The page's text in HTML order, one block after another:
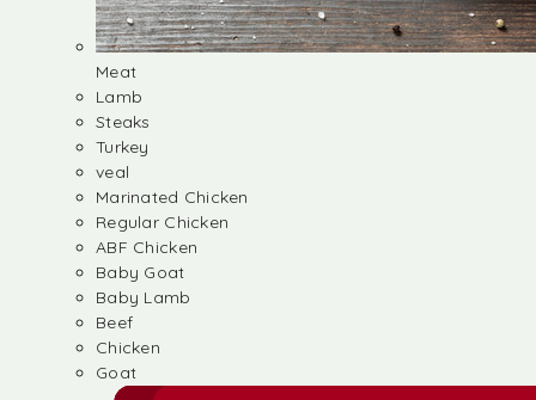
Meat
Lamb
Steaks
Turkey
veal
Marinated Chicken
Regular Chicken
ABF Chicken
Baby Goat
Baby Lamb
Beef
Chicken
Goat